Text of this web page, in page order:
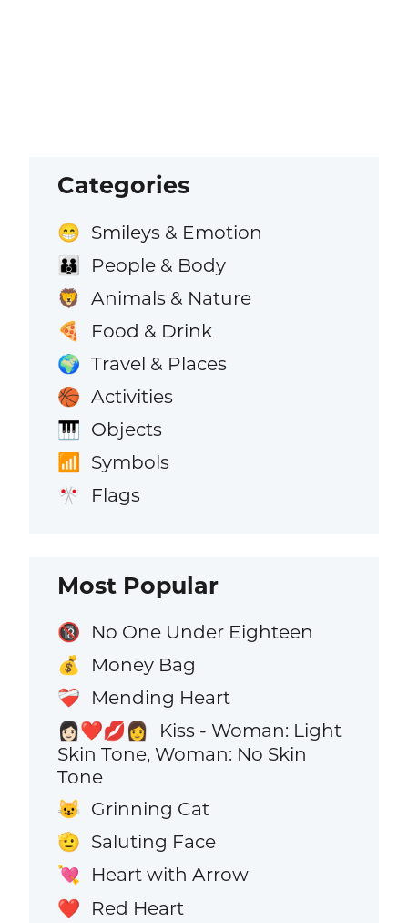
Categories
😁 Smileys & Emotion
👪 People & Body
🦁 Animals & Nature
🍕 Food & Drink
🌍 Travel & Places
🏀 Activities
🎹 Objects
📶 Symbols
🎌 Flags
Most Popular
🔞 No One Under Eighteen
💰 Money Bag
❤️‍🩹 Mending Heart
👩🏻‍❤️‍💋‍👩
Kiss - Woman: Light
Skin Tone, Woman: No Skin
Tone
😺 Grinning Cat
🫡 Saluting Face
💘 Heart with Arrow
❤️ Red Heart